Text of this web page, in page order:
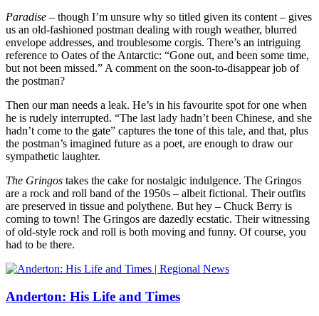
Paradise – though I’m unsure why so titled given its content – gives
us an old-fashioned postman dealing with rough weather, blurred
envelope addresses, and troublesome corgis. There’s an intriguing
reference to Oates of the Antarctic: “Gone out, and been some time,
but not been missed.” A comment on the soon-to-disappear job of
the postman?
Then our man needs a leak. He’s in his favourite spot for one when
he is rudely interrupted. “The last lady hadn’t been Chinese, and she
hadn’t come to the gate” captures the tone of this tale, and that, plus
the postman’s imagined future as a poet, are enough to draw our
sympathetic laughter.
The Gringos takes the cake for nostalgic indulgence. The Gringos
are a rock and roll band of the 1950s – albeit fictional. Their outfits
are preserved in tissue and polythene. But hey – Chuck Berry is
coming to town! The Gringos are dazedly ecstatic. Their witnessing
of old-style rock and roll is both moving and funny. Of course, you
had to be there.
Anderton: His Life and Times